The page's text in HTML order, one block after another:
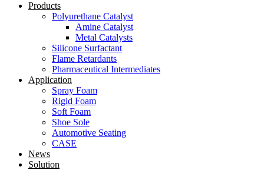
Products
Polyurethane Catalyst
Amine Catalyst
Metal Catalysts
Silicone Surfactant
Flame Retardants
Pharmaceutical Intermediates
Application
Spray Foam
Rigid Foam
Soft Foam
Shoe Sole
Automotive Seating
CASE
News
Solution